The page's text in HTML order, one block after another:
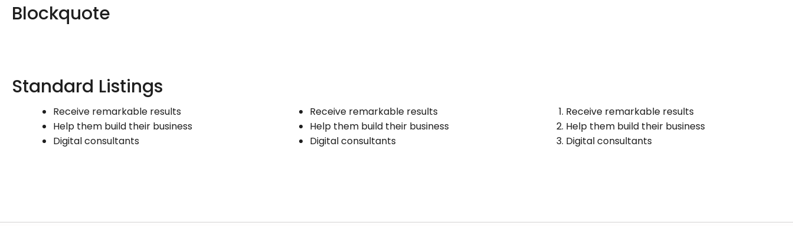
Blockquote
Standard Listings
Receive remarkable results
Help them build their business
Digital consultants
Receive remarkable results
Help them build their business
Digital consultants
Receive remarkable results
Help them build their business
Digital consultants